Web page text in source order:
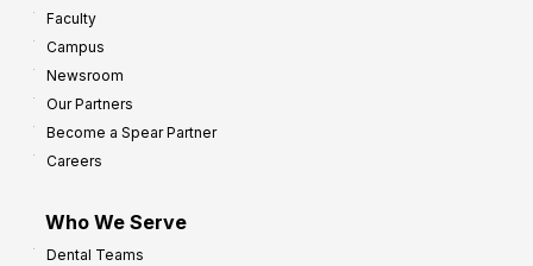
Faculty
Campus
Newsroom
Our Partners
Become a Spear Partner
Careers
Who We Serve
Dental Teams